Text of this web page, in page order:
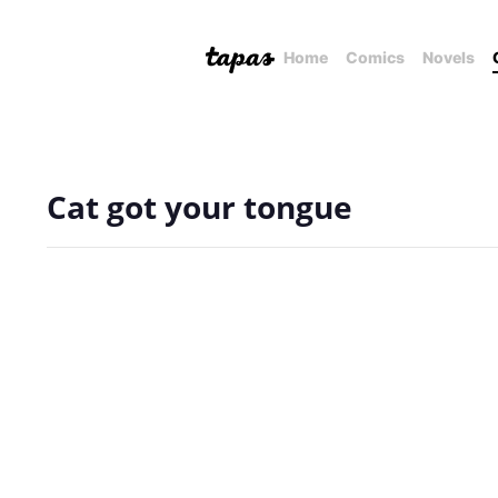
Home Comics Novels
Cat got your tongue